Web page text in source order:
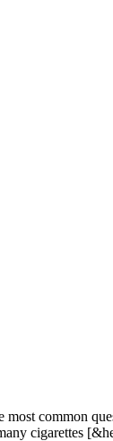
common
cigarettes